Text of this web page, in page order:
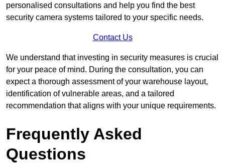
personalised consultations and help you find the best
security camera systems tailored to your specific needs.
Contact Us
We understand that investing in security measures is crucial
for your peace of mind. During the consultation, you can
expect a thorough assessment of your warehouse layout,
identification of vulnerable areas, and a tailored
recommendation that aligns with your unique requirements.
Frequently Asked
Questions